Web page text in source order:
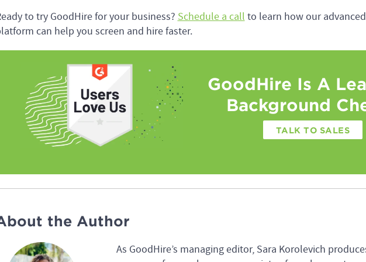
to try GoodHire for your business? Schedule a call to learn how our
can help you screen and hire faster.
GoodHire Is A
Background
TALK TO SALES
the Author
As GoodHire’s managing editor, Sara Korolevich